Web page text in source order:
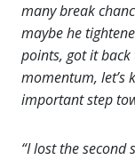
many break
maybe he
points, got it back
momentum, let’s
important step
“I lost the second